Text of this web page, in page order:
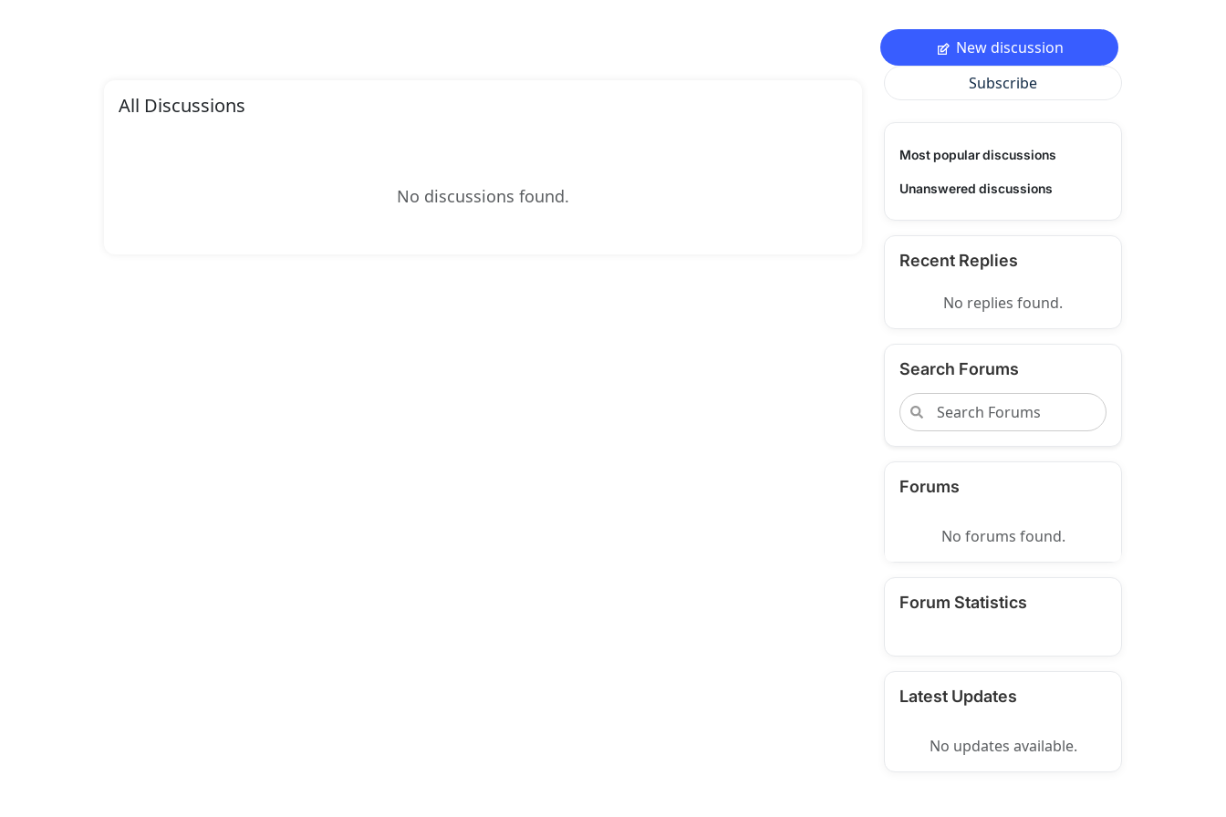
All Discussions
No discussions found.
New discussion
Subscribe
Most popular discussions
Unanswered discussions
Recent Replies
No replies found.
Search Forums
Forums
No forums found.
Forum Statistics
Latest Updates
No updates available.